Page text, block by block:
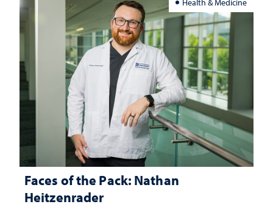
Faces of the Pack: Nathan
Heitzenrader